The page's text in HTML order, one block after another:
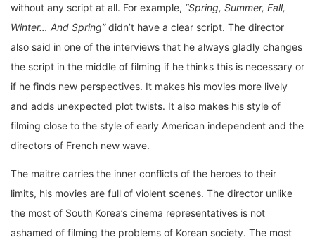
without any script at all. For example, “Spring, Summer, Fall,
Winter… And Spring”didn’t have a clear script. The director
also said in one of the interviews that he always gladly changes
the script in the middle of filming if he thinks this is necessary or
if he finds new perspectives. It makes his movies more lively
and adds unexpected plot twists. It also makes his style of
filming close to the style of early American independent and the
directors of French new wave.
The maitre carries the inner conflicts of the heroes to their
limits, his movies are full of violent scenes. The director unlike
the most of South Korea’s cinema representatives is not
ashamed of filming the problems of Korean society. The most